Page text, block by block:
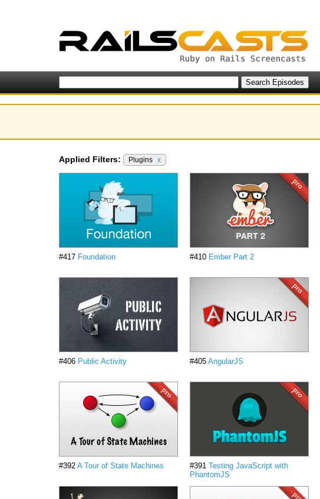
Applied Filters: Plugins x
#417 Foundation #410 Ember Part 2
#406 Public Activity #405 AngularJS
#392 A Tour of State Machines #391 Testing JavaScript with
PhantomJS